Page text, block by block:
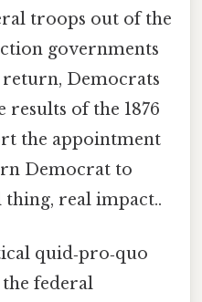
troops out of the
governments
Democrats
results of the 1876
the appointment
Democrat to
thing, real impact..
quid‑pro‑quo
federal